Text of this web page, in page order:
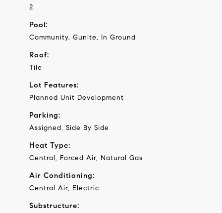
2
Pool:
Community, Gunite, In Ground
Roof:
Tile
Lot Features:
Planned Unit Development
Parking:
Assigned, Side By Side
Heat Type:
Central, Forced Air, Natural Gas
Air Conditioning:
Central Air, Electric
Substructure: